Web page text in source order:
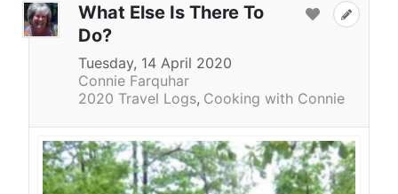
What Else Is There To
Do?
Tuesday, 14 April 2020
Connie Farquhar
2020 Travel Logs Cooking with Connie